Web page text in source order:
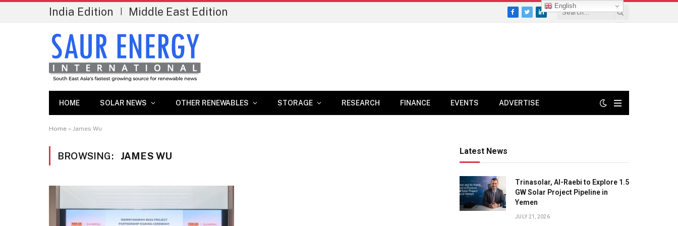
India Edition Middle East Edition Facebook
TwitterLinkedIn
HOME SOLAR NEWS OTHER RENEWABLES STORAGE RESEARCH FINANCE EVENTS ADVERTISE
Home » James Wu
BROWSING: JAMES WU Latest News
Trinasolar, Al-Raebi to Explore 1.5
GW Solar Project Pipeline in
Yemen
JULY 21, 2026
English